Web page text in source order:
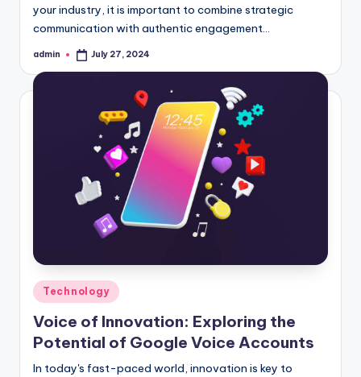
your industry, it is important to combine strategic
communication with authentic engagement…
Posted
admin July 27, 2024
Posted
in
Technology
Voice of Innovation: Exploring the
Potential of Google Voice Accounts
In today's fast-paced world, innovation is key to